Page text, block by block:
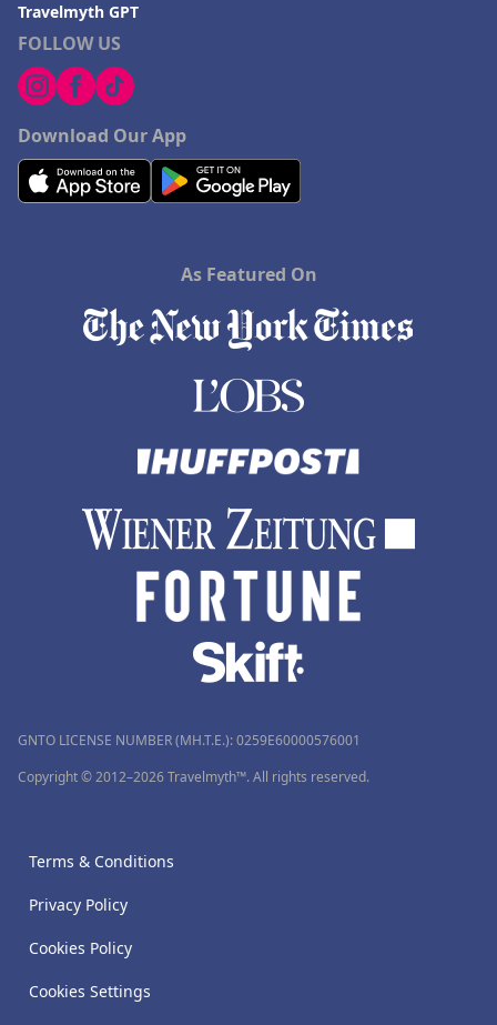
FOLLOW US
Download Our App
Travelmyth GPT
As Featured On
GNTO LICENSE NUMBER (MH.T.E.): 0259Ε60000576001
Copyright © 2012–2026 Travelmyth™. All rights reserved.
Terms & Conditions
Privacy Policy
Cookies Policy
Cookies Settings